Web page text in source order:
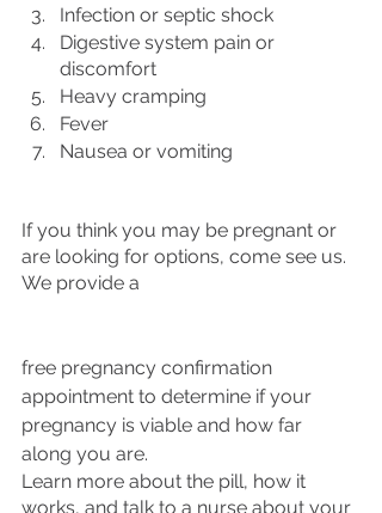
Infection or septic shock
Digestive system pain or
discomfort
Heavy cramping
Fever
Nausea or vomiting
If you think you may be pregnant or
are looking for options, come see us.
We provide a
free pregnancy confirmation
appointment to determine if your
pregnancy is viable and how far
along you are.
Learn more about the pill, how it
works, and talk to a nurse about your